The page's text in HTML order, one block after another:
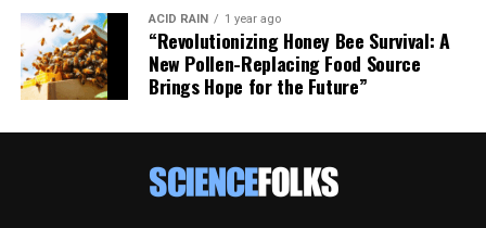
ACID RAIN 1 year ago
“Revolutionizing Honey Bee Survival: A
New Pollen-Replacing Food Source
Brings Hope for the Future”